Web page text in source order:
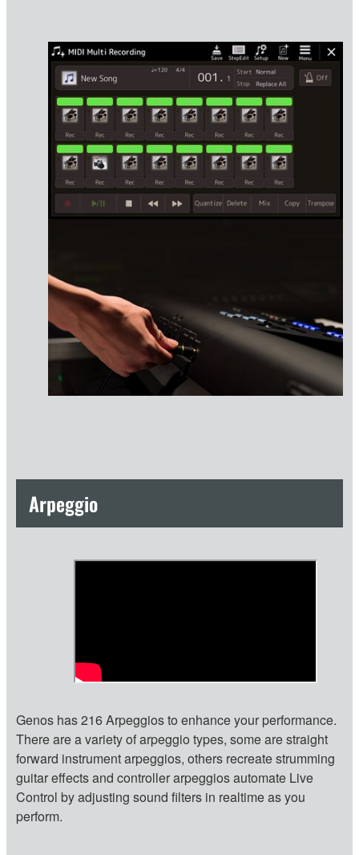
Arpeggio
Genos has 216 Arpeggios to enhance your performance.
There are a variety of arpeggio types, some are straight
forward instrument arpeggios, others recreate strumming
guitar effects and controller arpeggios automate Live
Control by adjusting sound filters in realtime as you
perform.